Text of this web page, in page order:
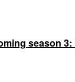
season 3: